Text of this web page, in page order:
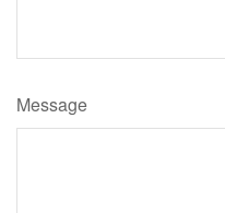
Message